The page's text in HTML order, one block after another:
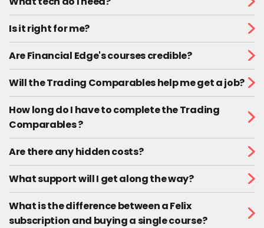
Is it right for me?
Are Financial Edge's courses credible?
Will the Trading Comparables help me get a job?
How long do I have to complete the Trading
Comparables ?
Are there any hidden costs?
What support will I get along the way?
What is the difference between a Felix
subscription and buying a single course?